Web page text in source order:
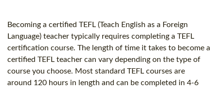
WHICH COURSE IS RIGHT
B.ED & M.ED IN TESOL
Becoming a certified TEFL (Teach English as a Foreign
Language) teacher typically requires completing a TEFL
certification course. The length of time it takes to become a
certified TEFL teacher can vary depending on the type of
course you choose. Most standard TEFL courses are
around 120 hours in length and can be completed in 4-6